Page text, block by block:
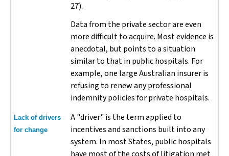
27).
Data from the private sector are even
more difficult to acquire. Most evidence is
anecdotal, but points to a situation
similar to that in public hospitals. For
example, one large Australian insurer is
refusing to renew any professional
indemnity policies for private hospitals.
Lack of drivers
for change
A "driver" is the term applied to
incentives and sanctions built into any
system. In most States, public hospitals